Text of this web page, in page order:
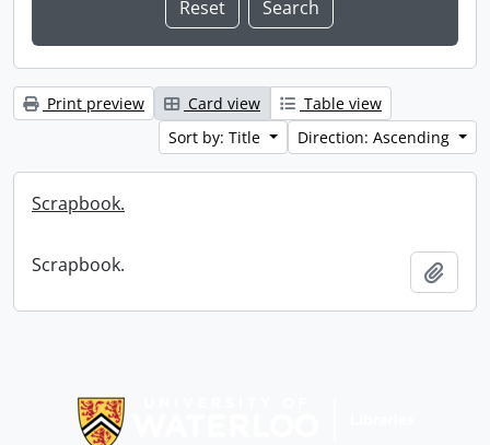
Print preview Card view
Table view
Sort by: Title
Direction: Ascending
Scrapbook.
Scrapbook.